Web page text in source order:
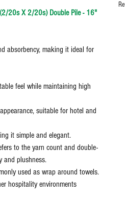
(2/20s X 2/20s) Double Pile - 16"
absorbency, making it ideal for
feel while maintaining high
suitable for hotel and
it simple and elegant.
to the yarn count and double-
and plushness.
used as wrap around towels.
hospitality environments